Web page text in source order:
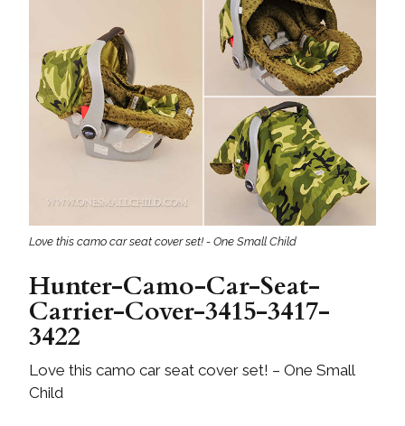
Love this camo car seat cover set! - One Small Child
Hunter-Camo-Car-Seat-
Carrier-Cover-3415-3417-
3422
Love this camo car seat cover set! – One Small
Child